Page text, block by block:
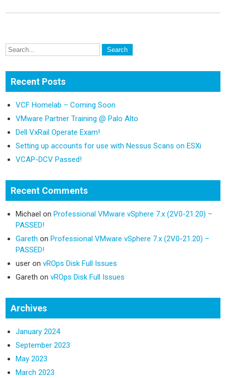
Recent Posts
VCF Homelab – Coming Soon
VMware Partner Training @ Palo Alto
Dell VxRail Operate Exam!
Setting up accounts for use with Nessus Scans on ESXi
VCAP-DCV Passed!
Recent Comments
Michael onProfessional VMware vSphere 7.x (2V0-21.20) –
PASSED!
Gareth onProfessional VMware vSphere 7.x (2V0-21.20) –
PASSED!
user onvROps Disk Full Issues
Gareth onvROps Disk Full Issues
Archives
January 2024
September 2023
May 2023
March 2023